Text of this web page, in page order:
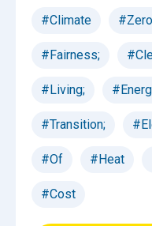
#Climate
#Fairness;
#Living;
#Transition;
#Of #Heat
#Cost